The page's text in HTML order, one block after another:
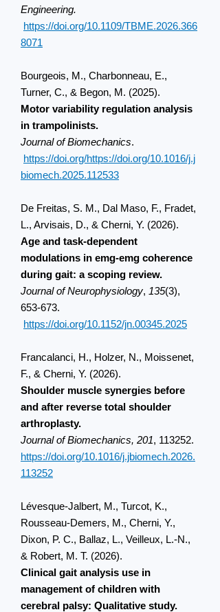
Engineering.
https://doi.org/10.1109/TBME.2026.366
8071
Bourgeois, M., Charbonneau, E.,
Turner, C., & Begon, M. (2025).
Motor variability regulation analysis
in trampolinists.
Journal of Biomechanics.
https://doi.org/https://doi.org/10.1016/j.j
biomech.2025.112533
De Freitas, S. M., Dal Maso, F., Fradet,
L., Arvisais, D., & Cherni, Y. (2026).
Age and task-dependent
modulations in emg-emg coherence
during gait: a scoping review.
Journal of Neurophysiology, 135(3),
653-673.
https://doi.org/10.1152/jn.00345.2025
Francalanci, H., Holzer, N., Moissenet,
F., & Cherni, Y. (2026).
Shoulder muscle synergies before
and after reverse total shoulder
arthroplasty.
Journal of Biomechanics, 201, 113252.
https://doi.org/10.1016/j.jbiomech.2026.
113252
Lévesque-Jalbert, M., Turcot, K.,
Rousseau-Demers, M., Cherni, Y.,
Dixon, P. C., Ballaz, L., Veilleux, L.-N.,
& Robert, M. T. (2026).
Clinical gait analysis use in
management of children with
cerebral palsy: Qualitative study.